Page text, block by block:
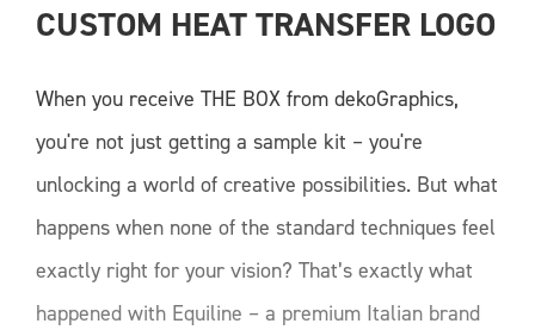
CUSTOM HEAT TRANSFER LOGO
When you receive THE BOX from dekoGraphics,
you're not just getting a sample kit – you're
unlocking a world of creative possibilities. But what
happens when none of the standard techniques feel
exactly right for your vision? That’s exactly what
happened with Equiline – a premium Italian brand